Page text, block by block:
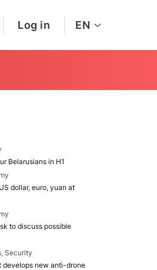
Log in EN
Belarusians in H1
dollar, euro, yuan at
to discuss possible
Security
develops new anti-drone